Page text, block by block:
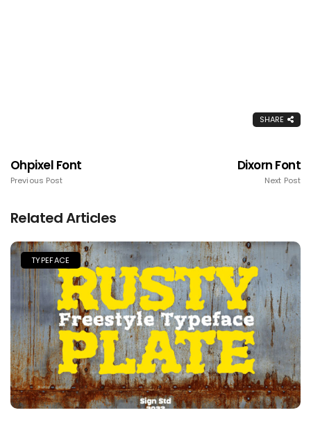
SHARE
Ohpixel Font
Previous Post
Dixorn Font
Next Post
Related Articles
TYPEFACE